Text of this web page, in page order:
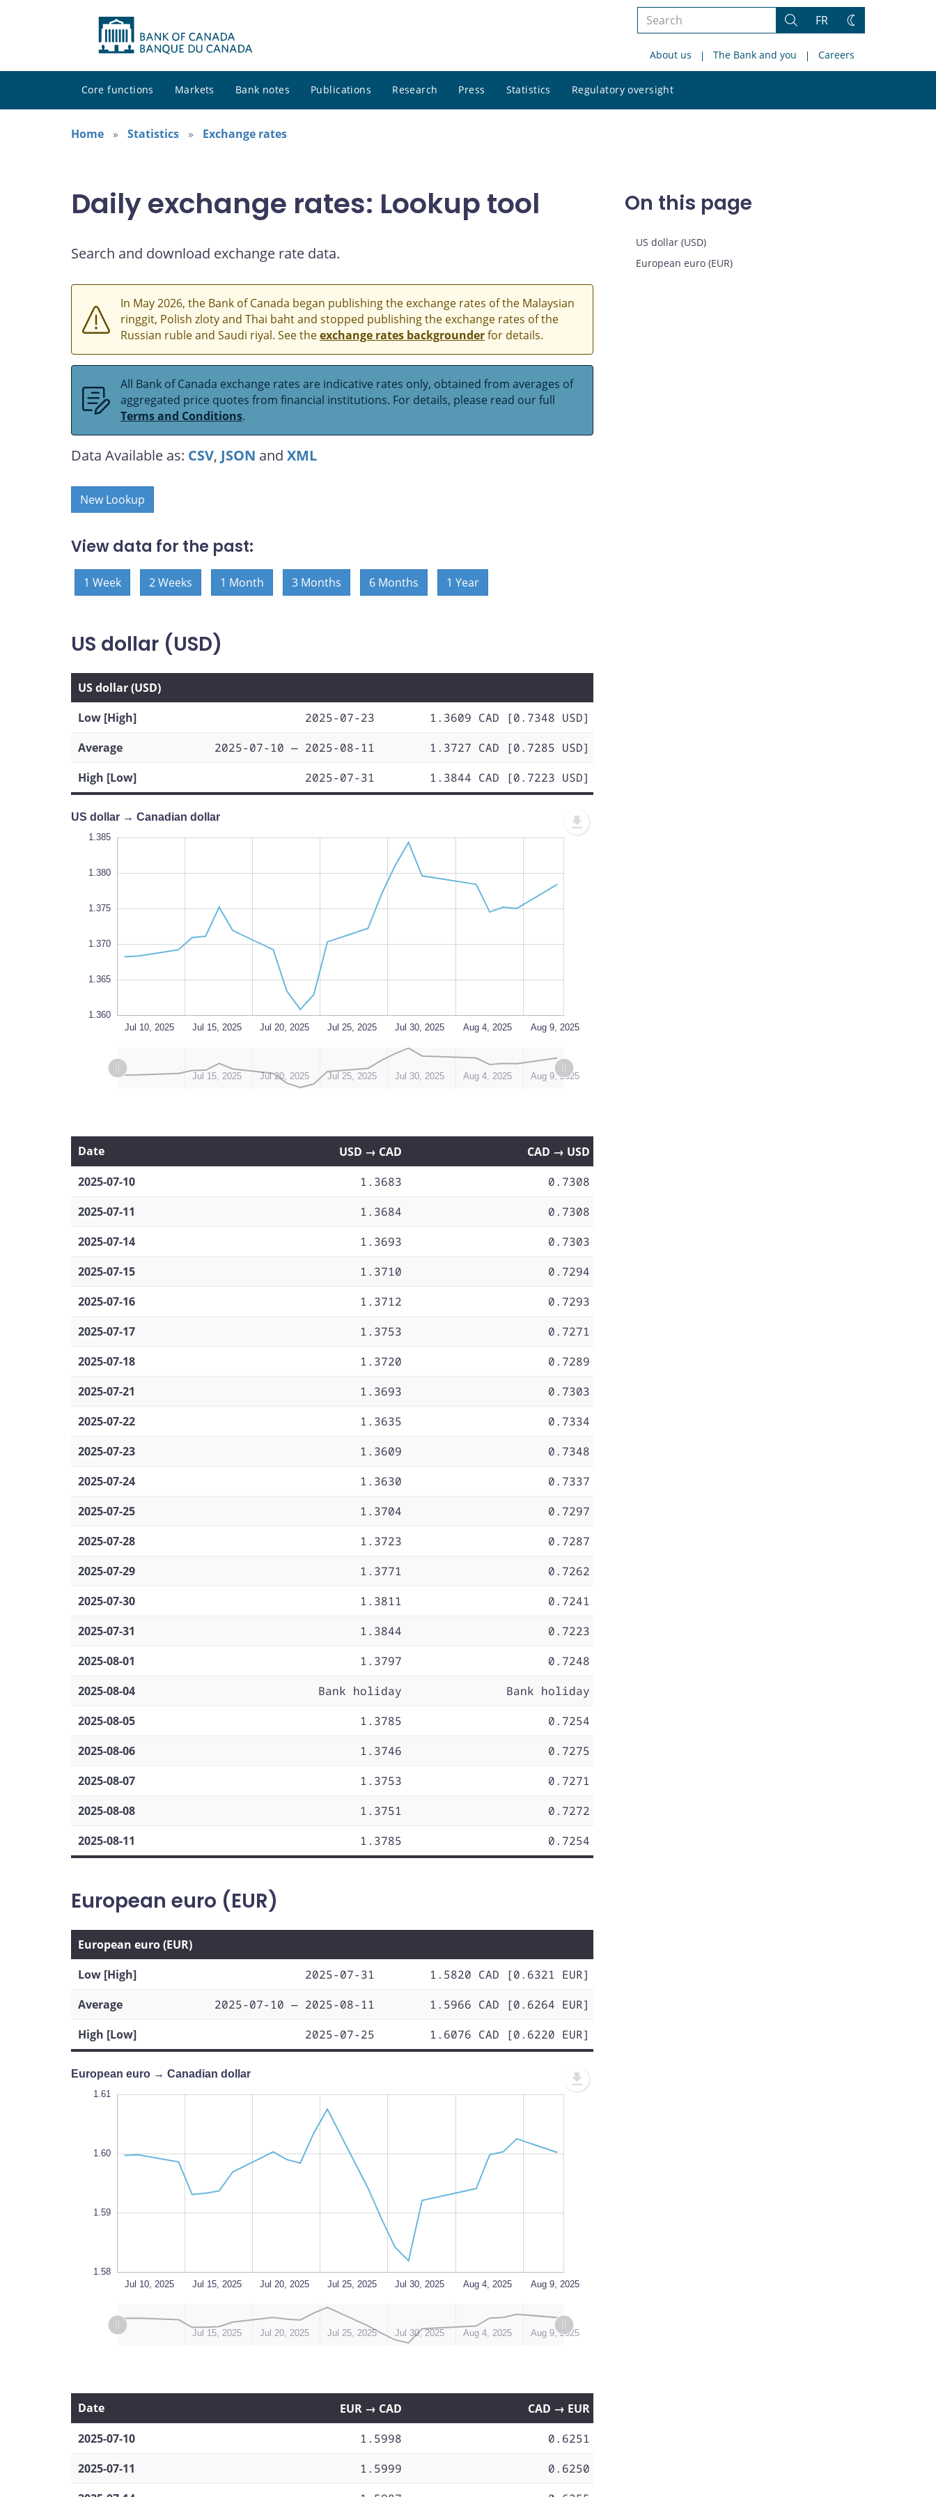
Search
site
Search
FR
Change
About us The Bank and you Careers
Core functions Markets Bank notes Publications Research Press Statistics Regulatory oversight
site
Home
Statistics Exchange rates
Daily exchange rates: Lookup tool
Search and download exchange rate data.
In May 2026, the Bank of Canada began publishing the exchange rates of the Malaysian
ringgit, Polish zloty and Thai baht and stopped publishing the exchange rates of the
Russian ruble and Saudi riyal. See theexchange rates backgrounderfor details.
All Bank of Canada exchange rates are indicative rates only, obtained from averages of
aggregated price quotes from financial institutions. For details, please read our full
Terms and Conditions.
Data Available as: CSV, JSON and XML
New Lookup
View data for the past:
1 Week 2 Weeks 1 Month 3 Months 6 Months 1 Year
US dollar (USD)
US dollar (USD)
Low [High]
2025-07-23
1.3609 CAD [0.7348 USD]
Average
2025-07-10 — 2025-08-11
1.3727 CAD [0.7285 USD]
High [Low]
2025-07-31 1.3844 CAD [0.7223 USD]
US dollar → Canadian dollar
1.385
1.380
1.375
1.370
1.365
1.360
L
Jul 10, 2025
Aug 18 Aug 9, 2025
Aug 4, 2025
Jul 30, 2025
Jul 25, 2025
Jul 20, 2025
Jul 15, 2025
L Aug 9, 2025
Aug 4, 2025
Jul 30, 2025
Jul 25, 2025
Jul 20, 2025
Jul 15, 2025
Jul 10, 2025
Aug 14, 2025
Date USD → CAD
CAD → USD
2025-07-10
1.3683
0.7308
2025-07-11
1.3684
0.7308
2025-07-14
1.3693
0.7303
2025-07-15
1.3710
0.7294
2025-07-16
1.3712
0.7293
2025-07-17
1.3753
0.7271
2025-07-18
1.3720
0.7289
2025-07-21
1.3693
0.7303
2025-07-22
1.3635
0.7334
2025-07-23
1.3609
0.7348
2025-07-24
1.3630
0.7337
2025-07-25
1.3704
0.7297
2025-07-28
1.3723
0.7287
2025-07-29
1.3771
0.7262
2025-07-30
1.3811
0.7241
2025-07-31
1.3844
0.7223
2025-08-01
1.3797
0.7248
2025-08-04
Bank holiday
Bank holiday
2025-08-05
1.3785
0.7254
2025-08-06
1.3746
0.7275
2025-08-07
1.3753
0.7271
2025-08-08
1.3751
0.7272
2025-08-11
1.3785 0.7254
European euro (EUR)
European euro (EUR)
Low [High]
2025-07-31
1.5820 CAD [0.6321 EUR]
Average
2025-07-10 — 2025-08-11
1.5966 CAD [0.6264 EUR]
High [Low]
2025-07-25 1.6076 CAD [0.6220 EUR]
European euro → Canadian dollar
1.61
1.60
1.59
1.58
L
Jul 10, 2025
Aug 18 Aug 9, 2025
Aug 4, 2025
Jul 30, 2025
Jul 25, 2025
Jul 20, 2025
Jul 15, 2025
L Aug 9, 2025
Aug 4, 2025
Jul 30, 2025
Jul 25, 2025
Jul 20, 2025
Jul 15, 2025
Jul 10, 2025
Aug 14, 2025
Date EUR → CAD
CAD → EUR
2025-07-10
1.5998
0.6251
2025-07-11
1.5999
0.6250
On this page
US dollar (USD)
European euro (EUR)